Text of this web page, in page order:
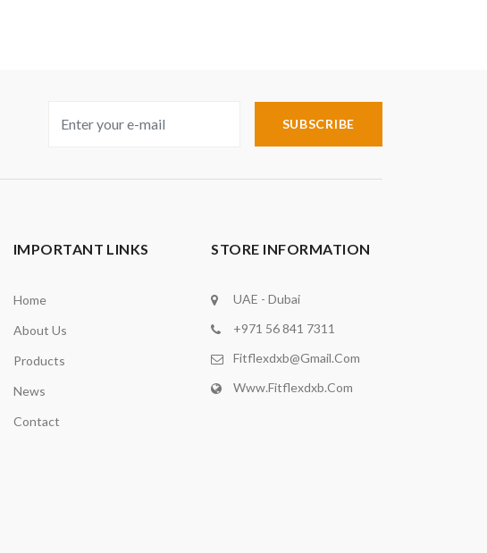
SUBSCRIBE
IMPORTANT LINKS
Home
About Us
Products
News
Contact
STORE INFORMATION
UAE - Dubai
+971 56 841 7311
Fitflexdxb@gmail.com
Www.fitflexdxb.com